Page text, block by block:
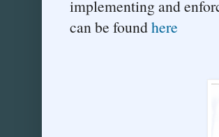
implementing and
can be foundhere